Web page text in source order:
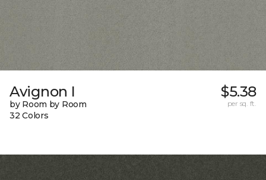
Avignon I
by Room by Room
32 Colors
$5.38
per sq. ft.